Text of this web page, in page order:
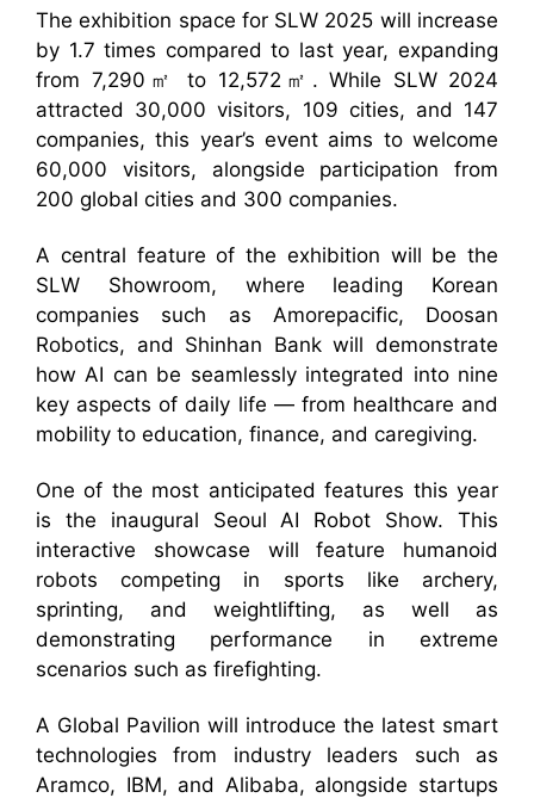
The exhibition space for SLW 2025 will increase
by 1.7 times compared to last year, expanding
from 7,290㎡ to 12,572㎡. While SLW 2024
attracted 30,000 visitors, 109 cities, and 147
companies, this year’s event aims to welcome
60,000 visitors, alongside participation from
200 global cities and 300 companies.
A central feature of the exhibition will be the
SLW Showroom, where leading Korean
companies such as Amorepacific, Doosan
Robotics, and Shinhan Bank will demonstrate
how AI can be seamlessly integrated into nine
key aspects of daily life — from healthcare and
mobility to education, finance, and caregiving.
One of the most anticipated features this year
is the inaugural Seoul AI Robot Show. This
interactive showcase will feature humanoid
robots competing in sports like archery,
sprinting, and weightlifting, as well as
demonstrating performance in extreme
scenarios such as firefighting.
A Global Pavilion will introduce the latest smart
technologies from industry leaders such as
Aramco, IBM, and Alibaba, alongside startups